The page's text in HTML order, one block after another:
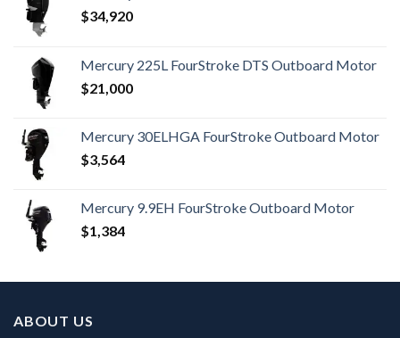
$34,920
Mercury 225L FourStroke DTS Outboard Motor
$21,000
Mercury 30ELHGA FourStroke Outboard Motor
$3,564
Mercury 9.9EH FourStroke Outboard Motor
$1,384
ABOUT US